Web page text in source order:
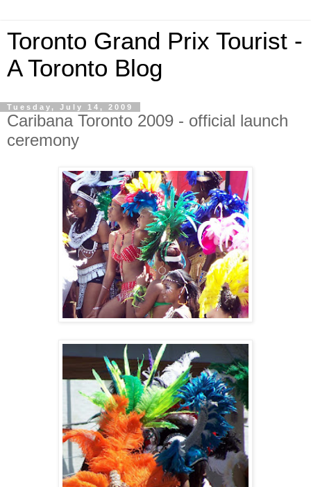
Toronto Grand Prix Tourist -
A Toronto Blog
Tuesday, July 14, 2009
Caribana Toronto 2009 - official launch
ceremony